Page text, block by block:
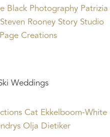
Black Photography Patrizia
Steven Rooney Story Studio
Page Creations
Weddings
Cat Ekkelboom-White
Olja Dietiker